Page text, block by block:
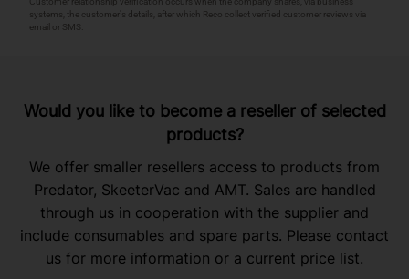
Would you like to become a reseller of selected
products?
We offer smaller resellers access to products from
Predator, SkeeterVac and AMT. Sales are handled
through us in cooperation with the supplier and
include consumables and spare parts. Please contact
us for more information or a current price list.